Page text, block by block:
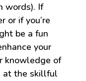
words). If
or if you’re
be a fun
your
knowledge of
at the skillful